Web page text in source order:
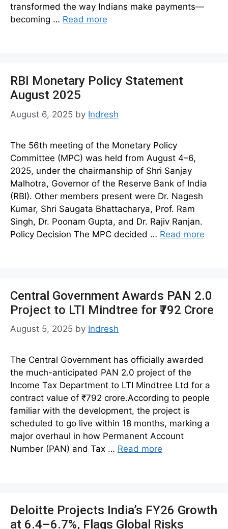
transformed the way Indians make payments—
becoming … Read more
RBI Monetary Policy Statement
August 2025
August 6, 2025 by Indresh
The 56th meeting of the Monetary Policy
Committee (MPC) was held from August 4–6,
2025, under the chairmanship of Shri Sanjay
Malhotra, Governor of the Reserve Bank of India
(RBI). Other members present were Dr. Nagesh
Kumar, Shri Saugata Bhattacharya, Prof. Ram
Singh, Dr. Poonam Gupta, and Dr. Rajiv Ranjan.
Policy Decision The MPC decided … Read more
Central Government Awards PAN 2.0
Project to LTI Mindtree for ₹792 Crore
August 5, 2025 by Indresh
The Central Government has officially awarded
the much-anticipated PAN 2.0 project of the
Income Tax Department to LTI Mindtree Ltd for a
contract value of ₹792 crore.According to people
familiar with the development, the project is
scheduled to go live within 18 months, marking a
major overhaul in how Permanent Account
Number (PAN) and Tax … Read more
Deloitte Projects India’s FY26 Growth
at 6.4–6.7%, Flags Global Risks